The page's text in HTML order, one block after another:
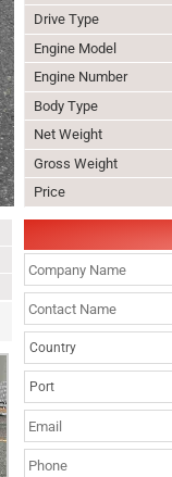
Drive Type
Engine Model
Engine Number
Body Type
Net Weight
Gross Weight
Price